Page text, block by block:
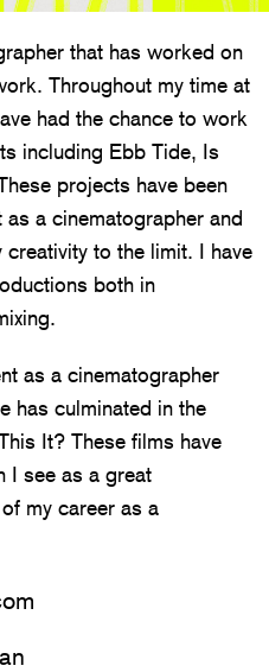
that has worked on
Throughout my time at
had the chance to work
including Ebb Tide, Is
projects have been
a cinematographer and
to the limit. I have
both in
as a cinematographer
has culminated in the
It? These films have
I see as a great
my career as a